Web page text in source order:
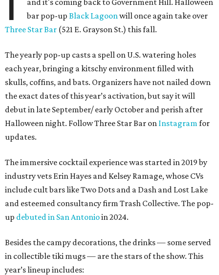
and it's coming back to Government Hill. Halloween
bar pop-upBlack Lagoonwill once again take over
Three Star Bar (521 E. Grayson St.) this fall.
The yearly pop-up casts a spell on U.S. watering holes
each year, bringing a kitschy environment filled with
skulls, coffins, and bats. Organizers have not nailed down
the exact dates of this year’s activation, but say it will
debut in late September/ early October and perish after
Halloween night. Follow Three Star Bar on Instagramfor
updates.
The immersive cocktail experience was started in 2019 by
industry vets Erin Hayes and Kelsey Ramage, whose CVs
include cult bars like Two Dots and a Dash and Lost Lake
and esteemed consultancy firm Trash Collective. The pop-
up debuted in San Antonioin 2024.
Besides the campy decorations, the drinks — some served
in collectible tiki mugs — are the stars of the show. This
year’s lineup includes: